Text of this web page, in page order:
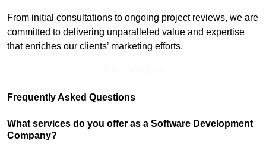
From initial consultations to ongoing project reviews, we are
committed to delivering unparalleled value and expertise
that enriches our clients’ marketing efforts.
Frequently Asked Questions
What services do you offer as a Software Development
Company?